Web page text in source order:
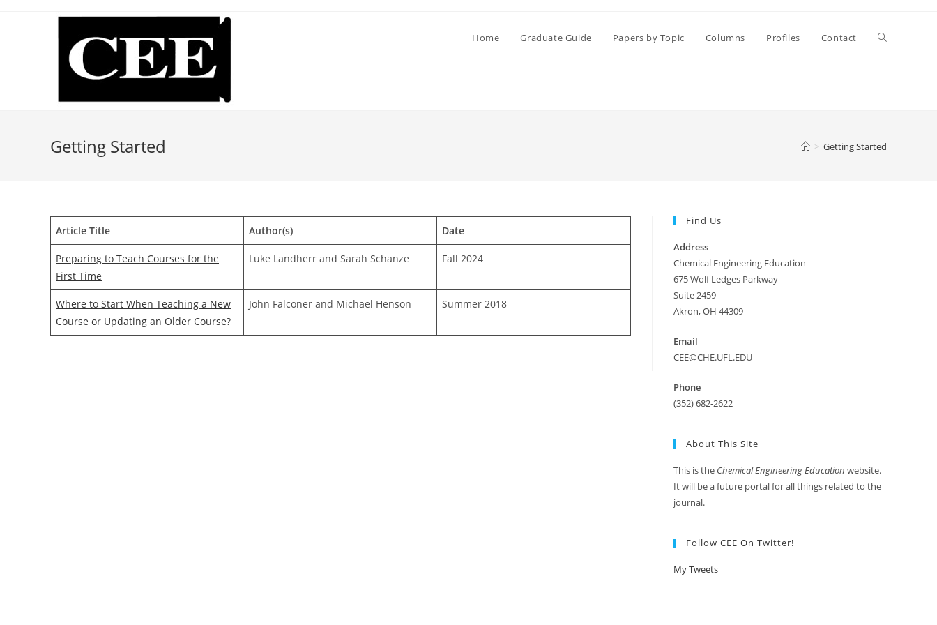
Home Graduate Guide Papers by Topic Columns Profiles Contact Toggle
search
Getting Started > Getting Started
Article Title Author(s) Date
Preparing to Teach Courses for the
First Time
Luke Landherr and Sarah Schanze Fall 2024
Where to Start When Teaching a New
Course or Updating an Older Course?
John Falconer and Michael Henson Summer 2018
Find Us
Address
Chemical Engineering Education
675 Wolf Ledges Parkway
Suite 2459
Akron, OH 44309
Email
CEE@CHE.UFL.EDU
Phone
(352) 682-2622
About This Site
This is the Chemical Engineering Education website.
It will be a future portal for all things related to the
journal.
Follow CEE On Twitter!
My Tweets